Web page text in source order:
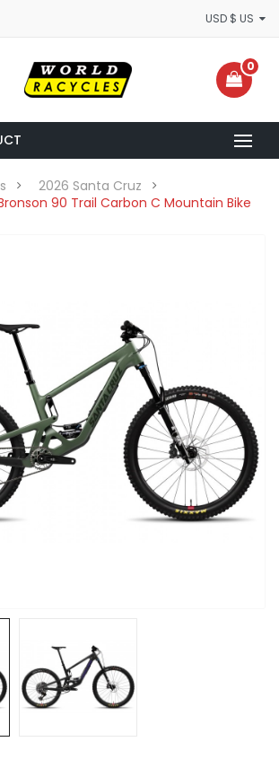
0
2026 Santa Cruz
90 Trail Carbon C Mountain Bike